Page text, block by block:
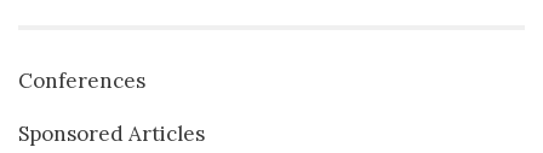
Conferences
Sponsored Articles